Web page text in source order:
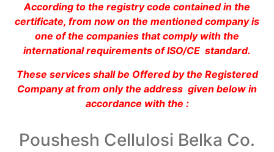
According to the registry code contained in the
certificate, from now on the mentioned company is
one of the companies that comply with the
international requirements of ISO/CE standard.
These services shall be Offered by the Registered
Company at from only the address given below in
accordance with the :
Poushesh Cellulosi Belka Co.